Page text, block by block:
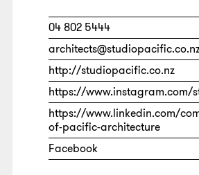
04 802 5444
http://studiopacific.co.nz
https://www.instagram.com/
https://www.linkedin.com/
of-pacific-architecture
Facebook